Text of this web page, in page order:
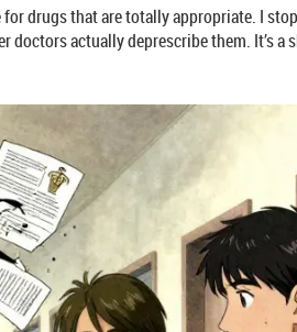
drugs that are totally appropriate. I
actually deprescribe them. It’s